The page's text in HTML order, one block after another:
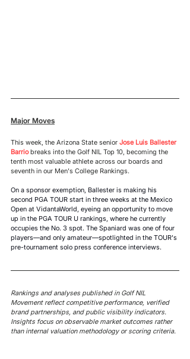
Major Moves
This week, the Arizona State senior Jose Luis Ballester
Barrio breaks into the Golf NIL Top 10, becoming the
tenth most valuable athlete across our boards and
seventh in our Men's College Rankings.
On a sponsor exemption, Ballester is making his
second PGA TOUR start in three weeks at the Mexico
Open at VidantaWorld, eyeing an opportunity to move
up in the PGA TOUR U rankings, where he currently
occupies the No. 3 spot. The Spaniard was one of four
players—and only amateur—spotlighted in the TOUR's
pre-tournament solo press conference interviews.
Rankings and analyses published in Golf NIL
Movement reflect competitive performance, verified
brand partnerships, and public visibility indicators.
Insights focus on observable market outcomes rather
than internal valuation methodology or scoring criteria.